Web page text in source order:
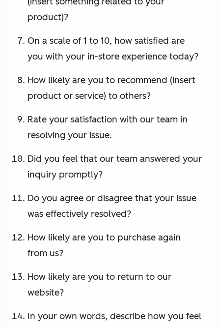
product)?
On a scale of 1 to 10, how satisfied are
you with your in-store experience today?
How likely are you to recommend (insert
product or service) to others?
Rate your satisfaction with our team in
resolving your issue.
Did you feel that our team answered your
inquiry promptly?
Do you agree or disagree that your issue
was effectively resolved?
How likely are you to purchase again
from us?
How likely are you to return to our
website?
In your own words, describe how you feel